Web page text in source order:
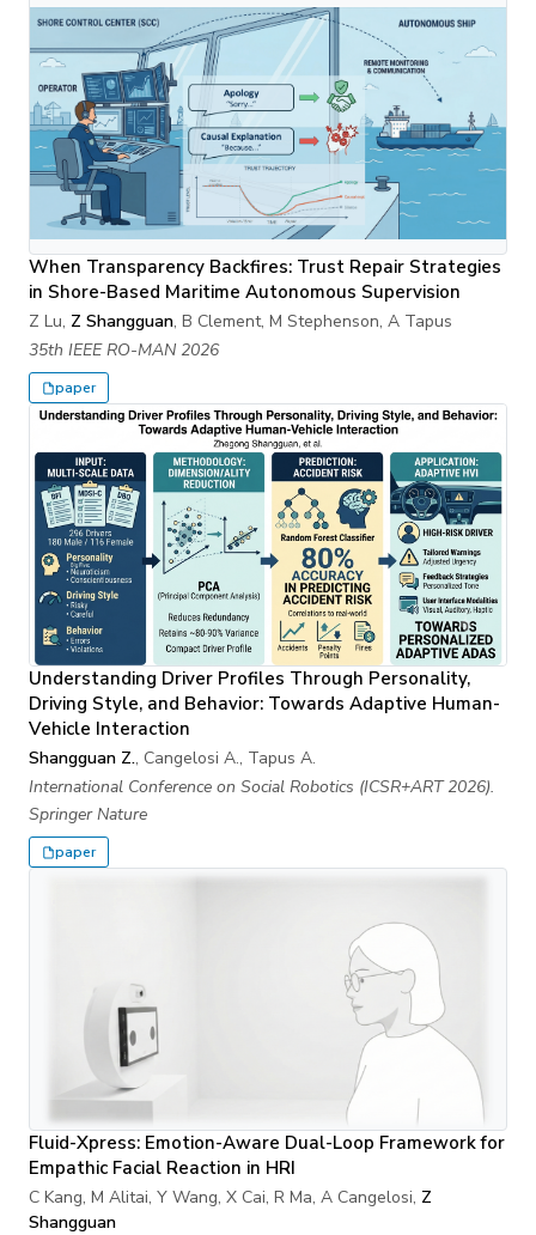
When Transparency Backfires: Trust Repair Strategies
in Shore-Based Maritime Autonomous Supervision
Z Lu, Z Shangguan, B Clement, M Stephenson, A Tapus
35th IEEE RO-MAN 2026
paper
Understanding Driver Profiles Through Personality,
Driving Style, and Behavior: Towards Adaptive Human-
Vehicle Interaction
Shangguan Z., Cangelosi A., Tapus A.
International Conference on Social Robotics (ICSR+ART 2026).
Springer Nature
paper
Fluid-Xpress: Emotion-Aware Dual-Loop Framework for
Empathic Facial Reaction in HRI
C Kang, M Alitai, Y Wang, X Cai, R Ma, A Cangelosi, Z
Shangguan